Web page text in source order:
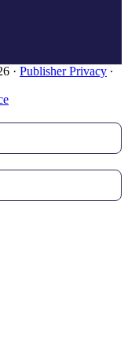
· Publisher Privacy ∙